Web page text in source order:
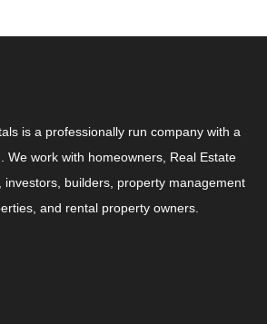
is a professionally run company with a
We work with homeowners, Real Estate
investors, builders, property management
and rental property owners.